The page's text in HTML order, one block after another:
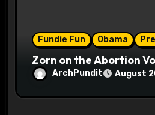
Fundie Fun Obama
Zorn on the Abortion
ArchPundit August